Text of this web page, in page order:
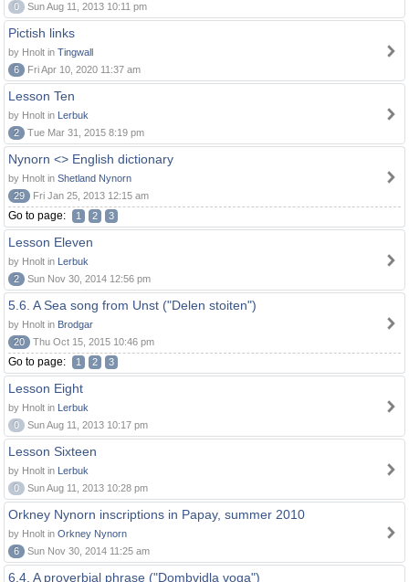
0
Sun Aug 11, 2013 10:11 pm
Pictish links
by Hnolt in Tingwall
6
Fri Apr 10, 2020 11:37 am
Lesson Ten
by Hnolt in Lerbuk
2
Tue Mar 31, 2015 8:19 pm
Nynorn <> English dictionary
by Hnolt in Shetland Nynorn
29
Fri Jan 25, 2013 12:15 am
Go to page: 1 2 3
Lesson Eleven
by Hnolt in Lerbuk
2
Sun Nov 30, 2014 12:56 pm
5.6. A Sea song from Unst ("Delen stoiten")
by Hnolt in Brodgar
20
Thu Oct 15, 2015 10:46 pm
Go to page: 1 2 3
Lesson Eight
by Hnolt in Lerbuk
0
Sun Aug 11, 2013 10:17 pm
Lesson Sixteen
by Hnolt in Lerbuk
0
Sun Aug 11, 2013 10:28 pm
Orkney Nynorn inscriptions in Papay, summer 2010
by Hnolt in Orkney Nynorn
6
Sun Nov 30, 2014 11:25 am
6.4. A proverbial phrase ("Dombvidla voga")